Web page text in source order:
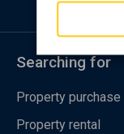
Searching for
Property purchase
Property rental